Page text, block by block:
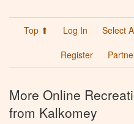
Top ⬆ Log In Select
Register
More Online
from Kalkomey